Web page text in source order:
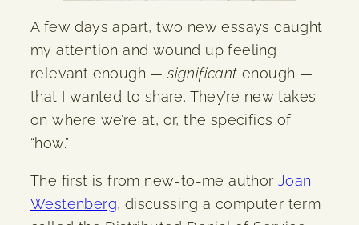
A few days apart, two new essays caught
my attention and wound up feeling
relevant enough —significant enough —
that I wanted to share. They’re new takes
on where we’re at, or, the specifics of
“how.”
The first is from new-to-me author Joan
Westenberg, discussing a computer term